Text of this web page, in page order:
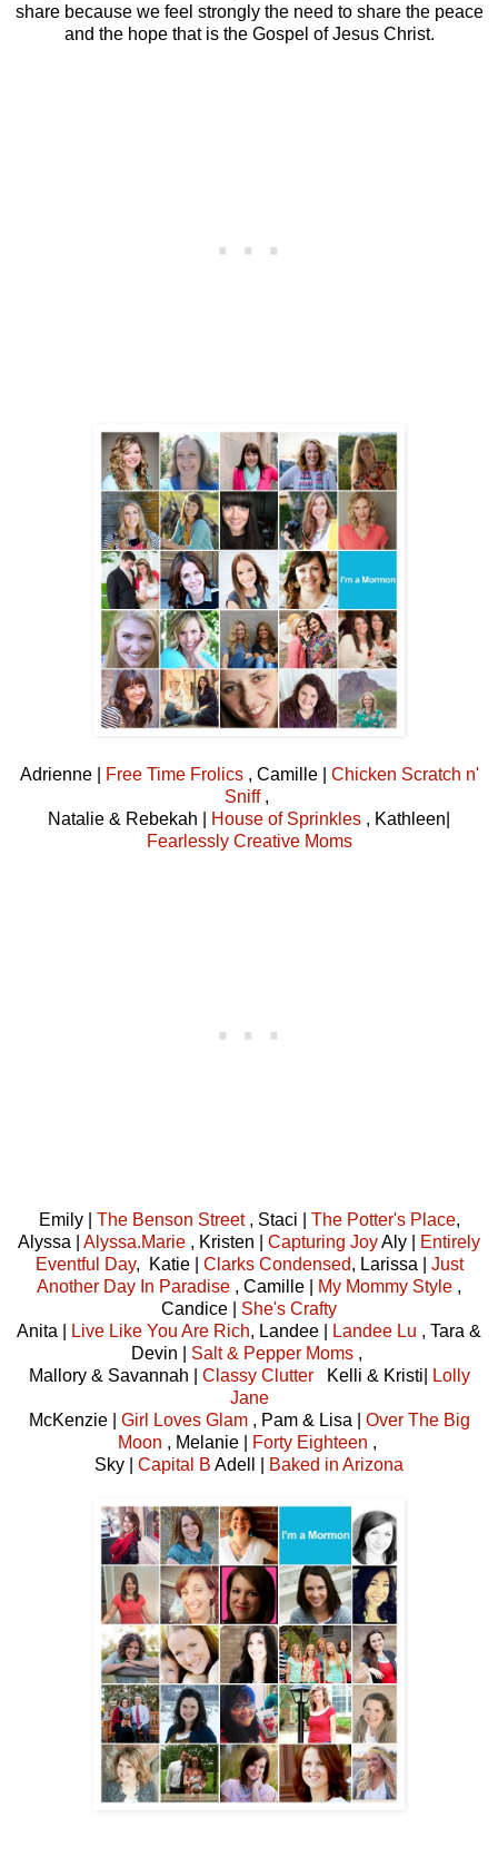
share because we feel strongly the need to share the peace
and the hope that is the Gospel of Jesus Christ.
Adrienne | Free Time Frolics , Camille | Chicken Scratch n'
Sniff ,
Natalie & Rebekah |
House of Sprinkles , Kathleen|
Fearlessly Creative Moms
Emily | The Benson Street , Staci | The Potter's Place,
Alyssa |
Alyssa.Marie , Kristen | Capturing JoyAly |
Entirely
Eventful Day, Katie | Clarks Condensed, Larissa | Just
Another Day In Paradise , Camille | My Mommy Style ,
Candice | She's Crafty
Anita |
Live Like You Are Rich, Landee | Landee Lu , Tara &
Devin | Salt & Pepper Moms ,
Mallory & Savannah |
Classy Clutter Kelli & Kristi|
Lolly
Jane
McKenzie | Girl Loves Glam , Pam & Lisa | Over The Big
Moon , Melanie | Forty Eighteen ,
Sky | Capital B Adell | Baked in Arizona